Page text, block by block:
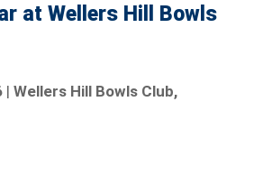
at Wellers Hill Bowls
|Wellers Hill Bowls Club,